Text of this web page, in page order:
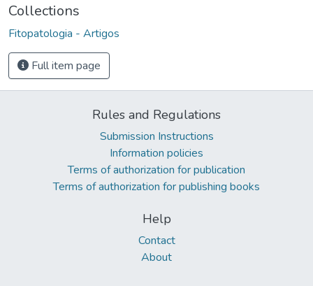
Collections
Fitopatologia - Artigos
Full item page
Rules and Regulations
Submission Instructions
Information policies
Terms of authorization for publication
Terms of authorization for publishing books
Help
Contact
About